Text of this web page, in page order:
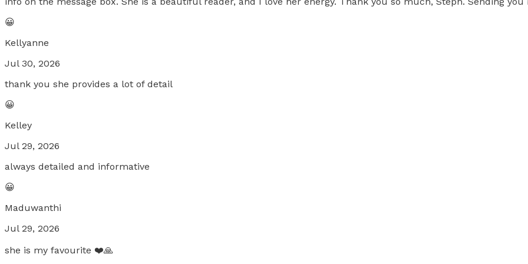
😀
Kellyanne
Jul 30, 2026
thank you she provides a lot of detail
😀
Kelley
Jul 29, 2026
always detailed and informative
😀
Maduwanthi
Jul 29, 2026
she is my favourite ❤️🙏